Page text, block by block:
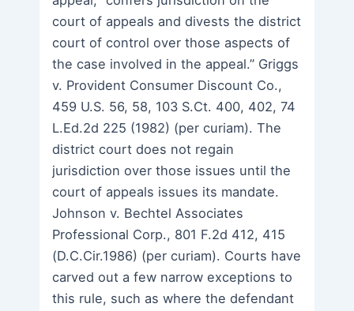
court of appeals and divests the district
court of control over those aspects of
the case involved in the appeal.” Griggs
v. Provident Consumer Discount Co.,
459 U.S. 56, 58, 103 S.Ct. 400, 402, 74
L.Ed.2d 225 (1982) (per curiam). The
district court does not regain
jurisdiction over those issues until the
court of appeals issues its mandate.
Johnson v. Bechtel Associates
Professional Corp., 801 F.2d 412, 415
(D.C.Cir.1986) (per curiam). Courts have
carved out a few narrow exceptions to
this rule, such as where the defendant